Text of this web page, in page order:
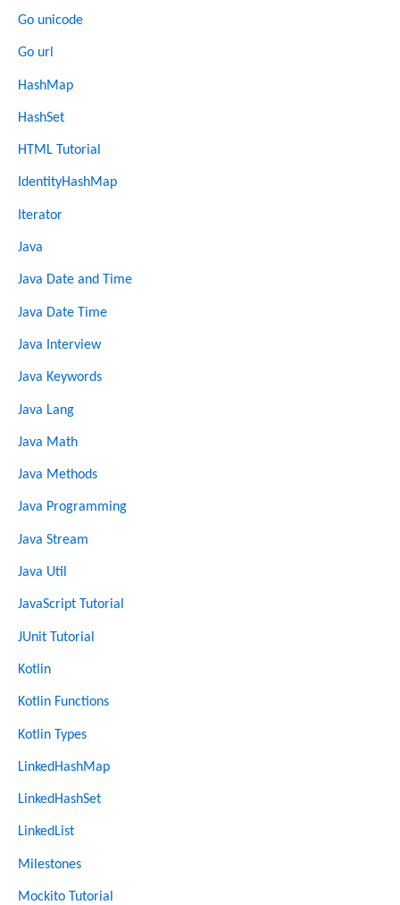
Go unicode
Go url
HashMap
HashSet
HTML Tutorial
IdentityHashMap
Iterator
Java
Java Date and Time
Java Date Time
Java Interview
Java Keywords
Java Lang
Java Math
Java Methods
Java Programming
Java Stream
Java Util
JavaScript Tutorial
JUnit Tutorial
Kotlin
Kotlin Functions
Kotlin Types
LinkedHashMap
LinkedHashSet
LinkedList
Milestones
Mockito Tutorial